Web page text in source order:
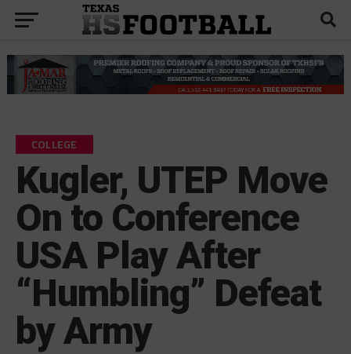
COLLEGE
Kugler, UTEP Move
On to Conference
USA Play After
“Humbling” Defeat
by Army